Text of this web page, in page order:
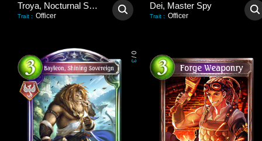
Troya, Nocturnal Scout
Trait : Officer
Dei, Master Spy
Trait : Officer
0
/
3